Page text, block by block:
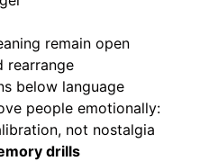
remain open
rearrange
below language
people emotionally:
not nostalgia
drills